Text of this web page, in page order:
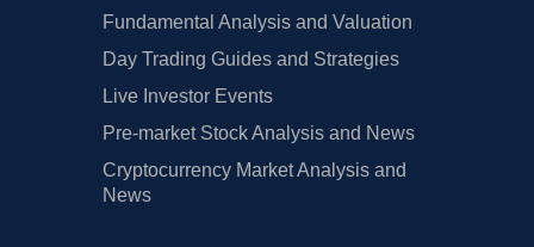
Fundamental Analysis and Valuation
Day Trading Guides and Strategies
Live Investor Events
Pre-market Stock Analysis and News
Cryptocurrency Market Analysis and
News